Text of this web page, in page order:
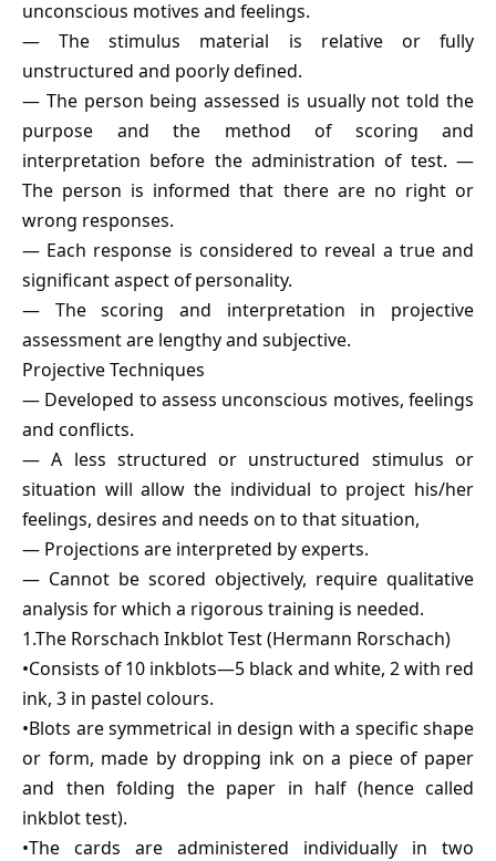
unconscious motives and feelings.
— The stimulus material is relative or fully
unstructured and poorly defined.
— The person being assessed is usually not told the
purpose and the method of scoring and
interpretation before the administration of test. —
The person is informed that there are no right or
wrong responses.
— Each response is considered to reveal a true and
significant aspect of personality.
— The scoring and interpretation in projective
assessment are lengthy and subjective.
Projective Techniques
— Developed to assess unconscious motives, feelings
and conflicts.
— A less structured or unstructured stimulus or
situation will allow the individual to project his/her
feelings, desires and needs on to that situation,
— Projections are interpreted by experts.
— Cannot be scored objectively, require qualitative
analysis for which a rigorous training is needed.
1.The Rorschach Inkblot Test (Hermann Rorschach)
•Consists of 10 inkblots—5 black and white, 2 with red
ink, 3 in pastel colours.
•Blots are symmetrical in design with a specific shape
or form, made by dropping ink on a piece of paper
and then folding the paper in half (hence called
inkblot test).
•The cards are administered individually in two